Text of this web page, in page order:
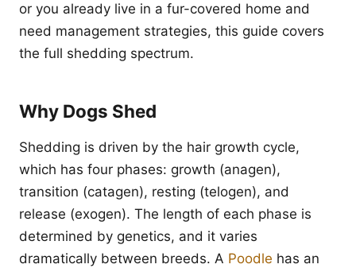
or you already live in a fur-covered home and
need management strategies, this guide covers
the full shedding spectrum.
Why Dogs Shed
Shedding is driven by the hair growth cycle,
which has four phases: growth (anagen),
transition (catagen), resting (telogen), and
release (exogen). The length of each phase is
determined by genetics, and it varies
dramatically between breeds. A Poodle has an